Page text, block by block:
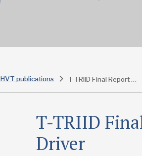
HVT publications T-TRIID Final Report – Smart Eye for Driver
T-TRIID
Driver